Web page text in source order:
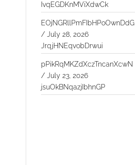
IvqEGDKnMViXdwCk
EOjNGRllPmFIbHPoOwnDdG
/July 28, 2026
JrqjHNEqvobDrwui
pPikRqMKZdXczTncanXcwN
/July 23, 2026
jsuOkBNqazjIbhnGP